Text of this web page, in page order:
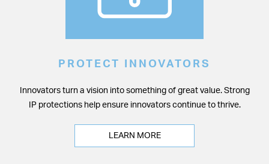
PROTECT INNOVATORS
Innovators turn a vision into something of great value. Strong
IP protections help ensure innovators continue to thrive.
LEARN MORE